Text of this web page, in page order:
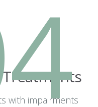
Treatments
with impairments